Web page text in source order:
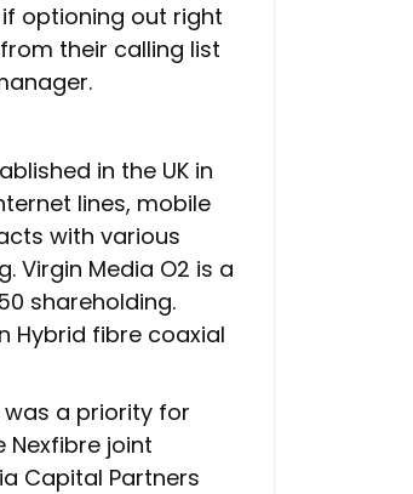
optioning out right
their calling list
in the UK in
lines, mobile
with various
Virgin Media O2 is a
shareholding.
Hybrid fibre coaxial
was a priority for
Nexfibre joint
Capital Partners